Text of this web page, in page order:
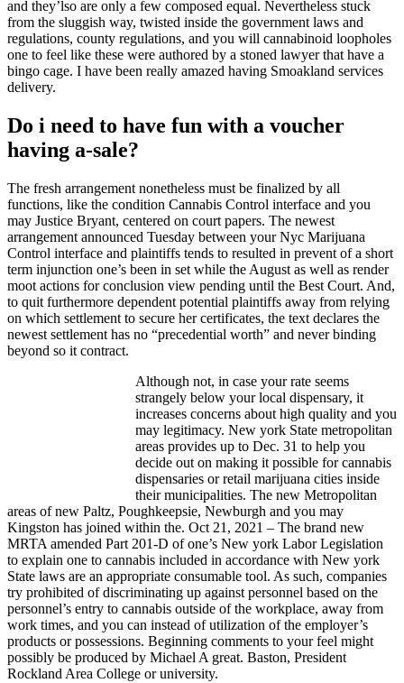
and they’lso are only a few composed equal. Nevertheless stuck
from the sluggish way, twisted inside the government laws and
regulations, county regulations, and you will cannabinoid loopholes
one to feel like these were authored by a stoned lawyer that have a
bingo cage. I have been really amazed having Smoakland services
delivery.
Do i need to have fun with a voucher
having a-sale?
The fresh arrangement nonetheless must be finalized by all
functions, like the condition Cannabis Control interface and you
may Justice Bryant, centered on court papers. The newest
arrangement announced Tuesday between your Nyc Marijuana
Control interface and plaintiffs tends to resulted in prevent of a short
term injunction one’s been in set while the August as well as render
moot actions for conclusion view pending until the Best Court. And,
to quit furthermore dependent potential plaintiffs away from relying
on which settlement to secure her certificates, the text declares the
newest settlement has no “precedential worth” and never binding
beyond so it contract.
Although not, in case your rate seems
strangely below your local dispensary, it
increases concerns about high quality and you
may legitimacy. New york State metropolitan
areas provides up to Dec. 31 to help you
decide out on making it possible for cannabis
dispensaries or retail marijuana cities inside
their municipalities. The new Metropolitan
areas of new Paltz, Poughkeepsie, Newburgh and you may
Kingston has joined within the. Oct 21, 2021 – The brand new
MRTA amended Part 201-D of one’s New york Labor Legislation
to explain one to cannabis included in accordance with New york
State laws are an appropriate consumable tool. As such, companies
try prohibited of discriminating up against personnel based on the
personnel’s entry to cannabis outside of the workplace, away from
work times, and you can instead of utilization of the employer’s
products or possessions. Beginning comments to your feel might
possibly be produced by Michael A great. Baston, President
Rockland Area College or university.